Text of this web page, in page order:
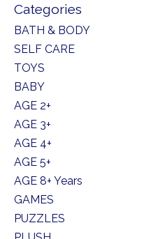
Categories
BATH & BODY
SELF CARE
TOYS
BABY
AGE 2+
AGE 3+
AGE 4+
AGE 5+
AGE 8+ Years
GAMES
PUZZLES